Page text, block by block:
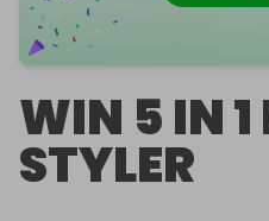
WIN 5 IN 1
STYLER